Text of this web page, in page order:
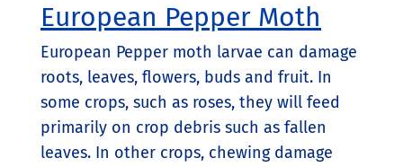
European Pepper Moth
European Pepper moth larvae can damage
roots, leaves, flowers, buds and fruit. In
some crops, such as roses, they will feed
primarily on crop debris such as fallen
leaves. In other crops, chewing damage